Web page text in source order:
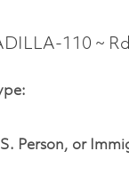
110 ~
Person, or